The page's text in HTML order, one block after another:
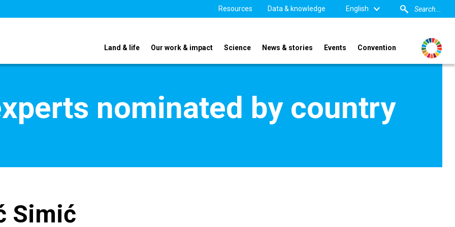
Resources Data & knowledge English
Land & life Our work & impact Science News & stories Events Convention
nominated by country
Simić